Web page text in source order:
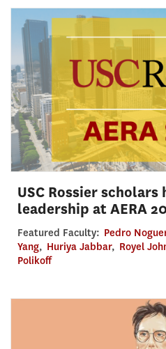
USC Rossier
leadership at AERA
Featured Faculty: Pedro
Yang, Huriya Jabbar, Royel
Polikoff